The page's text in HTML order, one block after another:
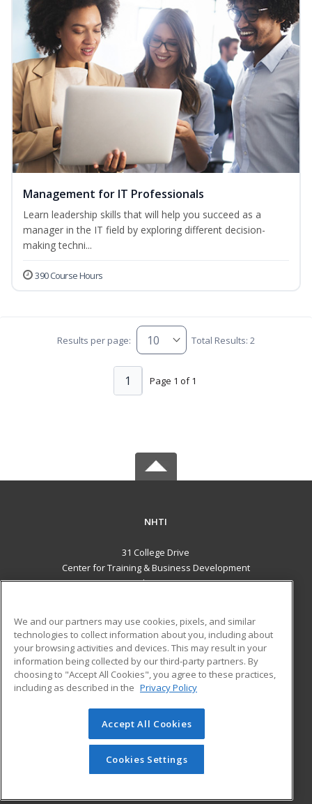
Management for IT Professionals
Learn leadership skills that will help you succeed as a
manager in the IT field by exploring different decision-
making techni...
390 Course Hours
Results per page: Total Results: 2
Page 1 of 1
1
NHTI
31 College Drive
Center for Training & Business Development
Concord, NH 03301 US
Career Training
ADDITIONAL RESOURCES
Financial Assistance
Help
Student Blog
© 2026 ed2go, a division of Cengage Learning. All rights
reserved. The material on this site cannot be reproduced or
redistributed unless you have obtained prior written
permission from Cengage Learning.Privacy Policy
We and our partners may use cookies, pixels, and similar
technologies to collect information about you, including about
your browsing activities and devices. This may result in your
information being collected by our third-party partners. By
choosing to "Accept All Cookies", you agree to these practices,
including as described in the Privacy Policy
Accept All Cookies
Cookies Settings